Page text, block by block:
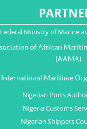
Federal Ministry of Marine
of African
(AAMA)
International Maritime
Nigerian Ports
Nigeria Customs
Nigerian Shippers